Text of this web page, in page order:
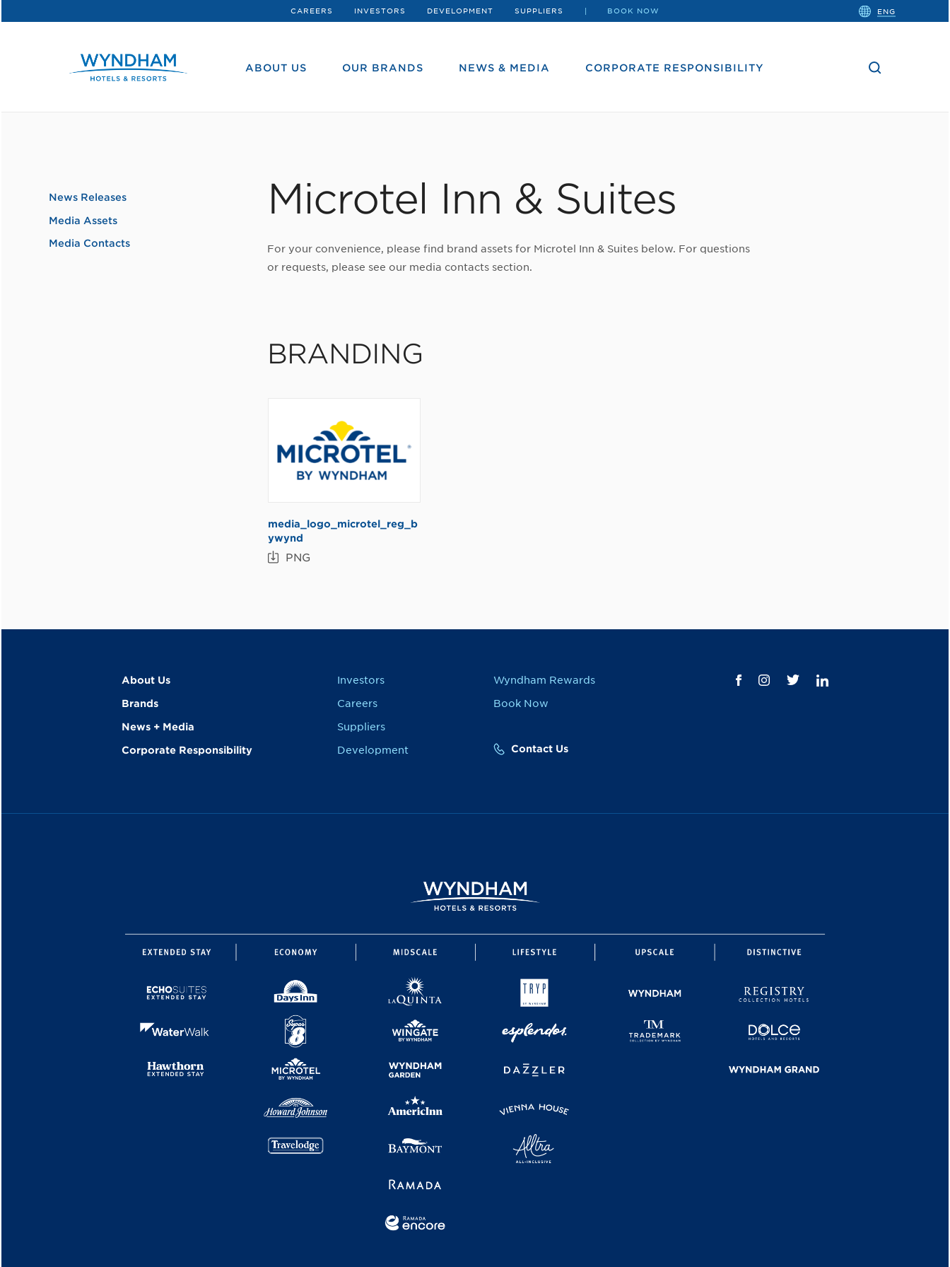
close
the
CAREERS INVESTORS DEVELOPMENT SUPPLIERS BOOK NOW ENG
ABOUT US OUR BRANDS NEWS & MEDIA CORPORATE RESPONSIBILITY
News Releases
Media Assets
Media Contacts
Microtel Inn & Suites
For your convenience, please find brand assets for Microtel Inn & Suites below. For questions
or requests, please see our media contacts section.
BRANDING
media_logo_microtel_reg_b
ywynd
PNG
About Us
Brands
News + Media
Corporate Responsibility
Investors
Careers
Suppliers
Development
Wyndham Rewards
Book Now
Contact Us